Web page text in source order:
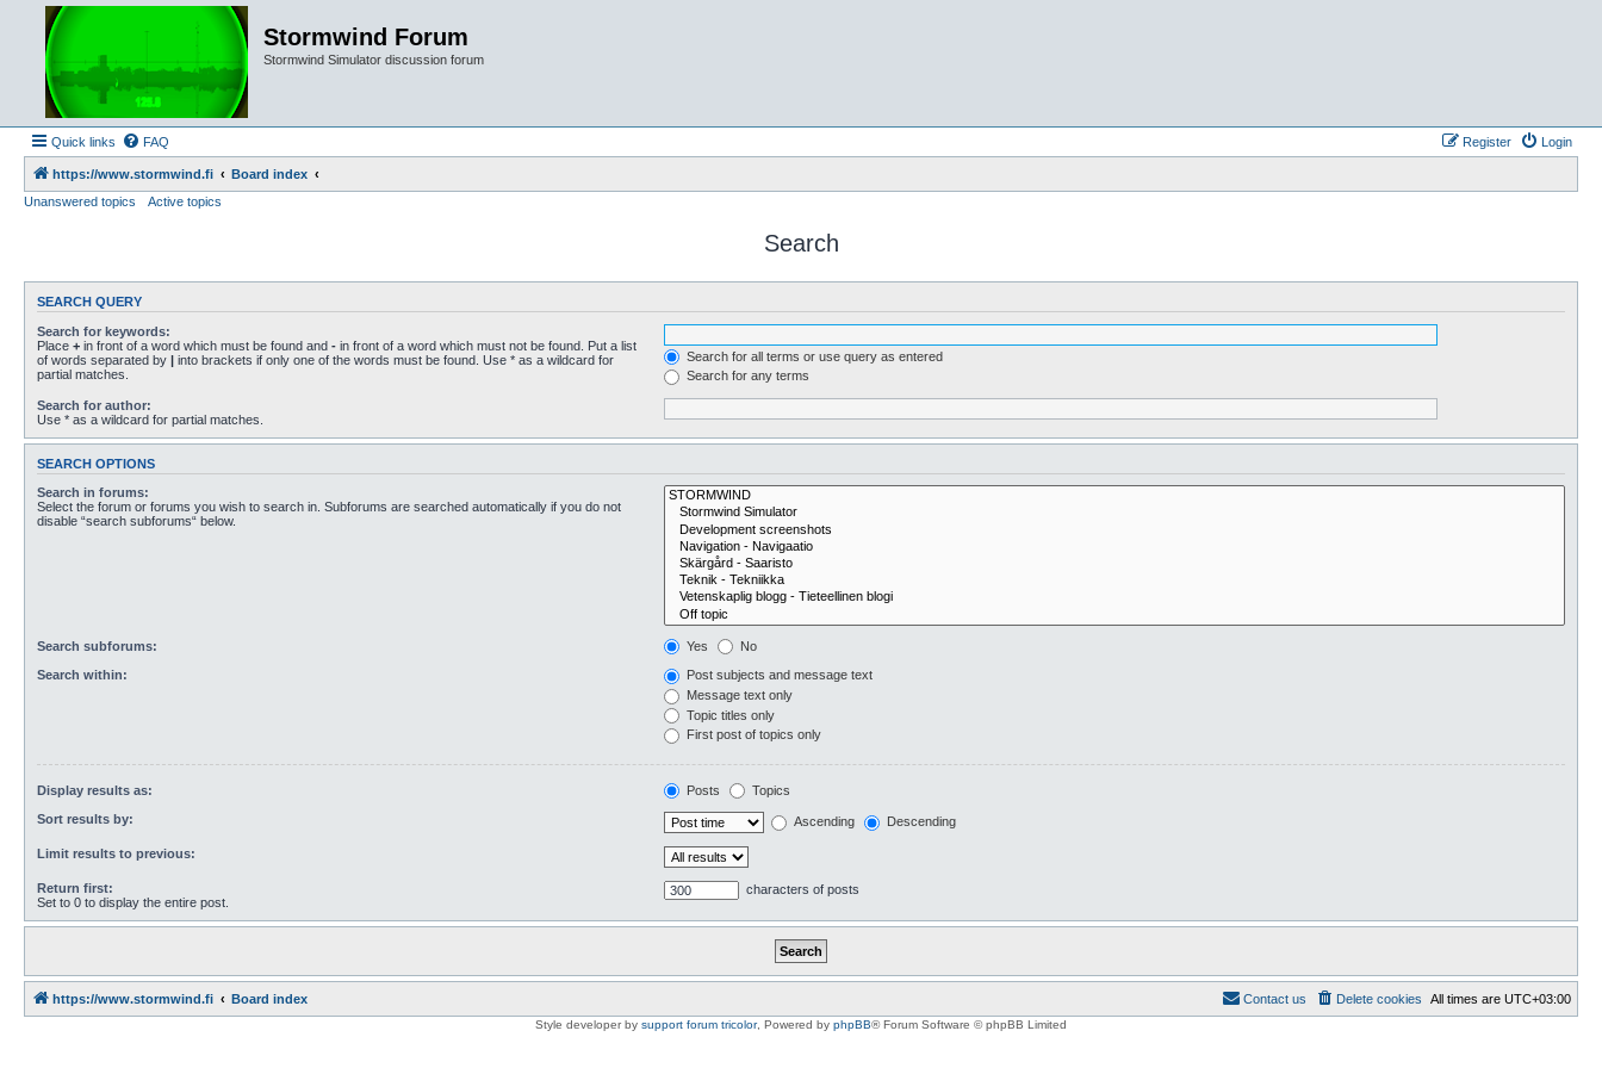
Stormwind Forum
Stormwind Simulator discussion forum
Quick links FAQ Login
Register
https://www.stormwind.fi
Board index
Unanswered topics
Active topics
Search
SEARCH QUERY
Search for keywords:
Place + in front of a word which must be found and - in front of a word which must not be found. Put a list
of words separated by | into brackets if only one of the words must be found. Use * as a wildcard for
partial matches.
Search for all terms or use query as entered
Search for any terms
Search for author:
Use * as a wildcard for partial matches.
SEARCH OPTIONS
Search in forums:
Select the forum or forums you wish to search in. Subforums are searched automatically if you do not
disable “search subforums“ below.
Search subforums: Yes No
Search within:
Post subjects and message text
Message text only
Topic titles only
First post of topics only
Display results as: Posts Topics
Sort results by: Ascending Descending
Limit results to previous:
Return first:
Set to 0 to display the entire post.
characters of posts
https://www.stormwind.fi Board index All times are UTC+03:00
Delete cookies
Contact us
Style developer by support forum tricolor, Powered by phpBB® Forum Software © phpBB Limited